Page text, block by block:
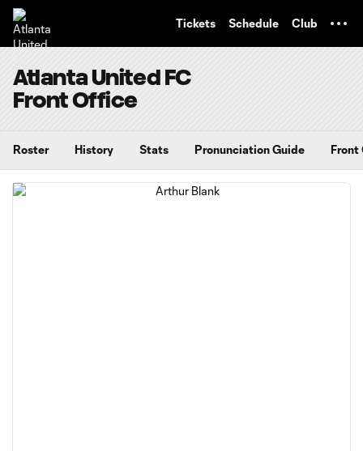
Tickets Schedule Club
Atlanta United FC
Front Office
Roster History Stats Pronunciation Guide Front